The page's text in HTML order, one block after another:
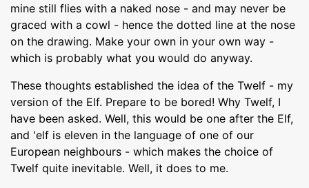
mine still flies with a naked nose - and may never be
graced with a cowl - hence the dotted line at the nose
on the drawing. Make your own in your own way -
which is probably what you would do anyway.
These thoughts established the idea of the Twelf - my
version of the Elf. Prepare to be bored! Why Twelf, I
have been asked. Well, this would be one after the Elf,
and 'elf is eleven in the language of one of our
European neighbours - which makes the choice of
Twelf quite inevitable. Well, it does to me.